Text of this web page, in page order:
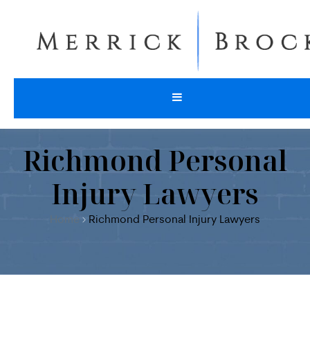
Richmond Personal
Injury Lawyers
Home Richmond Personal Injury Lawyers